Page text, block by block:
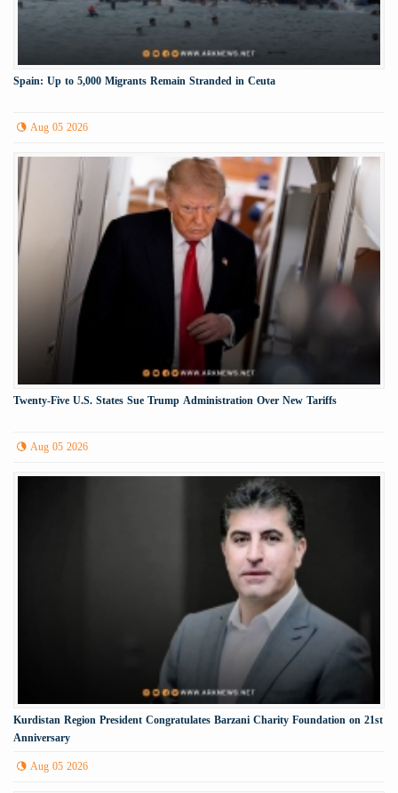
Spain: Up to 5,000 Migrants Remain Stranded in Ceuta
Aug 05 2026
Twenty-Five U.S. States Sue Trump Administration Over New Tariffs
Aug 05 2026
Kurdistan Region President Congratulates Barzani Charity Foundation on 21st
Anniversary
Aug 05 2026